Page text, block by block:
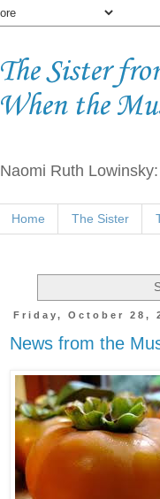
The Sister
When the
Naomi Ruth
Home The Sister
Friday, October 28,
News from the